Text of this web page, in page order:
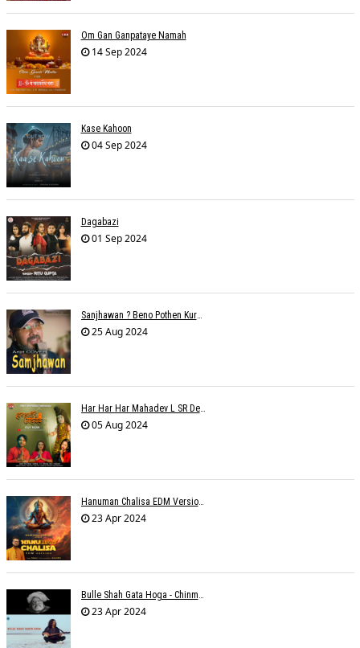
Om Gan Ganpataye Namah
14 Sep 2024
Kase Kahoon
04 Sep 2024
Dagabazi
01 Sep 2024
Sanjhawan ? Beno Pothen Kuruvilla
25 Aug 2024
Har Har Har Mahadev L SR Dehariya
05 Aug 2024
Hanuman Chalisa EDM Version - Meemo
23 Apr 2024
23 Apr 2024